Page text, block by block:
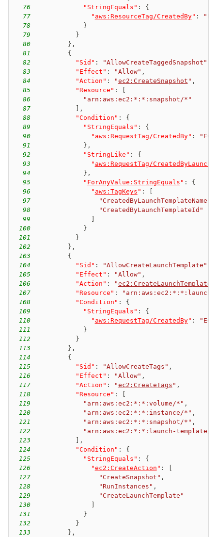
76
"StringEquals" :
{
77
" aws:ResourceTag/CreatedBy" :
78
}
79
}
80
} ,
81
{
82
"Sid" : "AllowCreateTaggedSnapshot"
83
"Effect" : "Allow" ,
84
"Action" : "ec2:CreateSnapshot " ,
85
"Resource" :
86
"arn:aws:ec2:*:*:snapshot/*"
87
,
88
"Condition" :
{
89
"StringEquals" :
{
90
" aws:RequestTag/CreatedBy" :
91
} ,
92
"StringLike" :
{
93
" aws:RequestTag/
94
} ,
95
" ForAnyValue:StringEquals " :
{
96
" aws:TagKeys " :
97
"CreatedByLaunchTemplateName"
98
"CreatedByLaunchTemplateId"
99
100
}
101
}
102
} ,
103
{
104
"Sid" : "AllowCreateLaunchTemplate"
105
"Effect" : "Allow" ,
106
"Action" : "ec2:CreateLaunchTemplate
107
"Resource" :
108
"Condition" :
{
109
"StringEquals" :
{
110
" aws:RequestTag/CreatedBy" :
111
}
112
}
113
} ,
114
{
115
"Sid" : "AllowCreateTags" ,
116
"Effect" : "Allow" ,
117
"Action" : "ec2:CreateTags " ,
118
"Resource" :
119
"arn:aws:ec2:*:*:volume/*" ,
120
"arn:aws:ec2:*:*:instance/*" ,
121
"arn:aws:ec2:*:*:snapshot/*" ,
122
"arn:aws:ec2:*:*:launch-template/
123
,
124
"Condition" :
{
125
"StringEquals" :
{
126
"ec2:CreateAction " :
127
"CreateSnapshot" ,
128
"RunInstances" ,
129
"CreateLaunchTemplate"
130
131
}
132
}
133
} ,